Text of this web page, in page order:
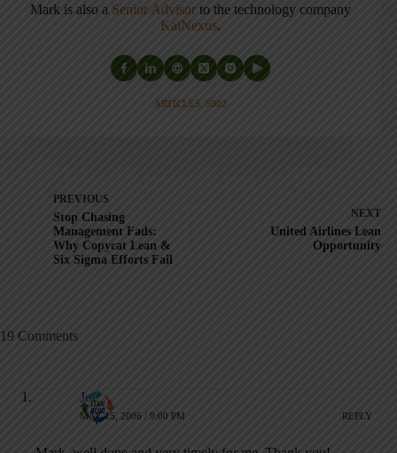
Mark is also a Senior Advisor to the technology company
KaiNexus.
ARTICLES: 5902
PREVIOUS
Stop Chasing
Management Fads:
Why Copycat Lean &
Six Sigma Efforts Fail
NEXT
United Airlines Lean
Opportunity
19 Comments
Joe
MAY 15, 2006 / 9:00 PM REPLY